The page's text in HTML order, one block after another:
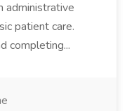
administrative
patient care.
completing...